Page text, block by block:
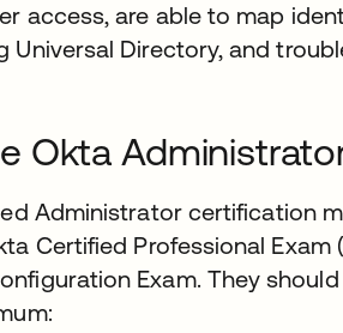
access, are able to map
Directory, and
Okta
Administrator certification
Certified Professional Exam
Exam. They